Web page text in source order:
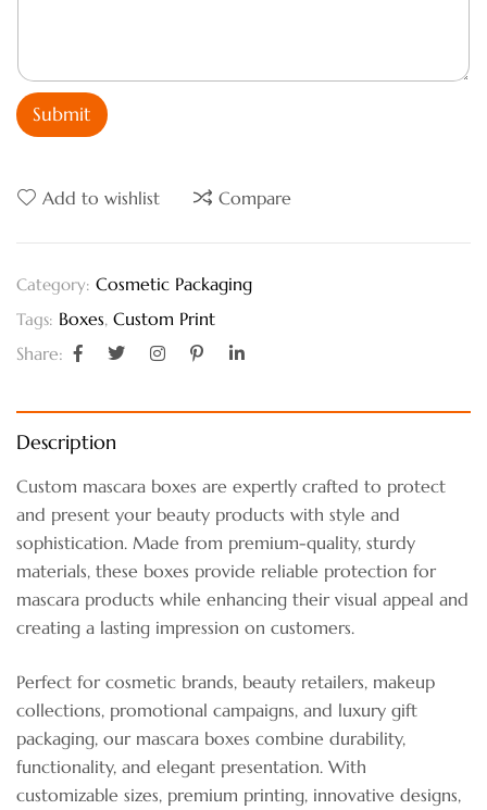
Submit
Add to wishlist Compare
Category: Cosmetic Packaging
Tags: Boxes, Custom Print
Share:
Description
Custom mascara boxes are expertly crafted to protect
and present your beauty products with style and
sophistication. Made from premium-quality, sturdy
materials, these boxes provide reliable protection for
mascara products while enhancing their visual appeal and
creating a lasting impression on customers.
Perfect for cosmetic brands, beauty retailers, makeup
collections, promotional campaigns, and luxury gift
packaging, our mascara boxes combine durability,
functionality, and elegant presentation. With
customizable sizes, premium printing, innovative designs,